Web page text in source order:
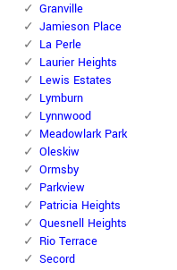
Granville
Jamieson Place
La Perle
Laurier Heights
Lewis Estates
Lymburn
Lynnwood
Meadowlark Park
Oleskiw
Ormsby
Parkview
Patricia Heights
Quesnell Heights
Rio Terrace
Secord